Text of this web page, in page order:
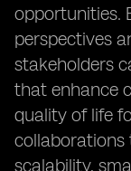
opportunities.
perspectives
stakeholders
that enhance
quality of life
collaborations
scalability,